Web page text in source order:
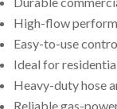
High-flow
Easy-to-use
Ideal for
Heavy-duty hose
Reliable gas-